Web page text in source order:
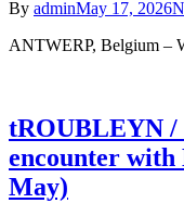
By adminMay 17, 2026
ANTWERP, Belgium –
tROUBLEYN /
encounter with
May)